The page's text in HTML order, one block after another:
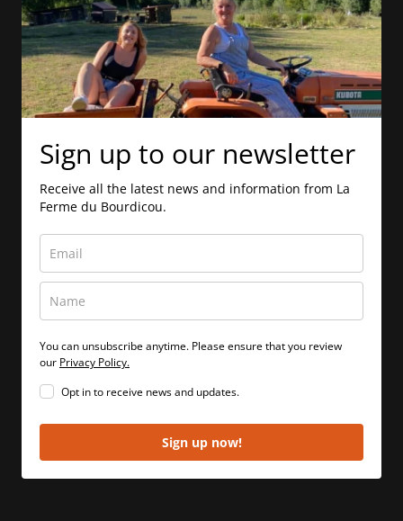
Sign up to our newsletter
Receive all the latest news and information from La
Ferme du Bourdicou.
You can unsubscribe anytime. Please ensure that you review
our Privacy Policy.
Opt in to receive news and updates.
Sign up now!